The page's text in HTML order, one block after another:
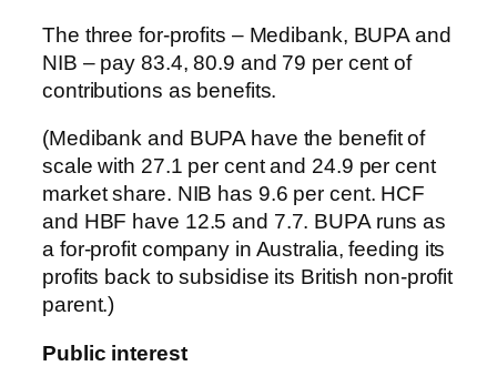
The three for-profits – Medibank, BUPA and
NIB – pay 83.4, 80.9 and 79 per cent of
contributions as benefits.
(Medibank and BUPA have the benefit of
scale with 27.1 per cent and 24.9 per cent
market share. NIB has 9.6 per cent. HCF
and HBF have 12.5 and 7.7. BUPA runs as
a for-profit company in Australia, feeding its
profits back to subsidise its British non-profit
parent.)
Public interest